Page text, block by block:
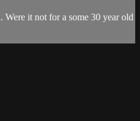
it not for a some 30 year old